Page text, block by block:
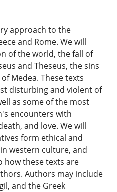
Memberships
approach to the
and Rome. We will
of the world, the fall of
and Theseus, the sins
Medea. These texts
disturbing and violent of
as some of the most
encounters with
and love. We will
form ethical and
western culture, and
how these texts are
Authors may include
and the Greek